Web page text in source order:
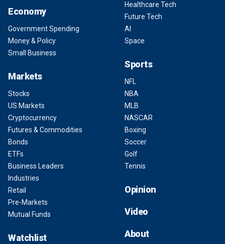
Economy
Government Spending
Money & Policy
Small Business
Markets
Stocks
US Markets
Cryptocurrency
Futures & Commodities
Bonds
ETFs
Business Leaders
Industries
Retail
Pre-Markets
Mutual Funds
Watchlist
Healthcare Tech
Future Tech
AI
Space
Sports
NFL
NBA
MLB
NASCAR
Boxing
Soccer
Golf
Tennis
Opinion
Video
About